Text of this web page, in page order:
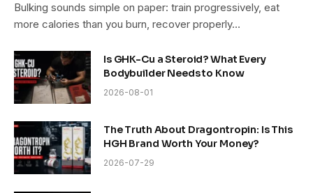
Bulking sounds simple on paper: train progressively, eat
more calories than you burn, recover properly…
Is GHK-Cu a Steroid? What Every
Bodybuilder Needs to Know
2026-08-01
The Truth About Dragontropin: Is This
HGH Brand Worth Your Money?
2026-07-29